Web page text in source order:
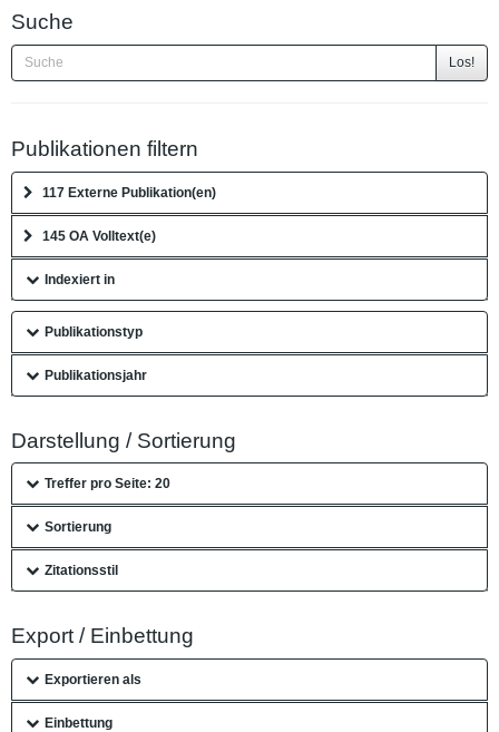
Suche
Los!
Publikationen filtern
117 Externe Publikation(en)
145 OA Volltext(e)
Indexiert in
Publikationstyp
Publikationsjahr
Darstellung / Sortierung
Treffer pro Seite: 20
Sortierung
Zitationsstil
Export / Einbettung
Exportieren als
Einbettung